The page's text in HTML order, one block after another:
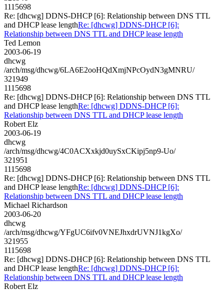
1115698
Re: [dhcwg] DDNS-DHCP [6]: Relationship between DNS TTL
and DHCP lease lengthRe: [dhcwg] DDNS-DHCP [6]:
Relationship between DNS TTL and DHCP lease length
Ted Lemon
2003-06-19
dhcwg
/arch/msg/dhcwg/6LA6E2ooHQdXmjNPcOydN3gMNRU/
321949
1115698
Re: [dhcwg] DDNS-DHCP [6]: Relationship between DNS TTL
and DHCP lease lengthRe: [dhcwg] DDNS-DHCP [6]:
Relationship between DNS TTL and DHCP lease length
Robert Elz
2003-06-19
dhcwg
/arch/msg/dhcwg/4C0ACXxkjd0uySxCKipj5np9-Uo/
321951
1115698
Re: [dhcwg] DDNS-DHCP [6]: Relationship between DNS TTL
and DHCP lease lengthRe: [dhcwg] DDNS-DHCP [6]:
Relationship between DNS TTL and DHCP lease length
Michael Richardson
2003-06-20
dhcwg
/arch/msg/dhcwg/YFgUC6ifv0VNEJhxdrUVNJ1kgXo/
321955
1115698
Re: [dhcwg] DDNS-DHCP [6]: Relationship between DNS TTL
and DHCP lease lengthRe: [dhcwg] DDNS-DHCP [6]:
Relationship between DNS TTL and DHCP lease length
Robert Elz